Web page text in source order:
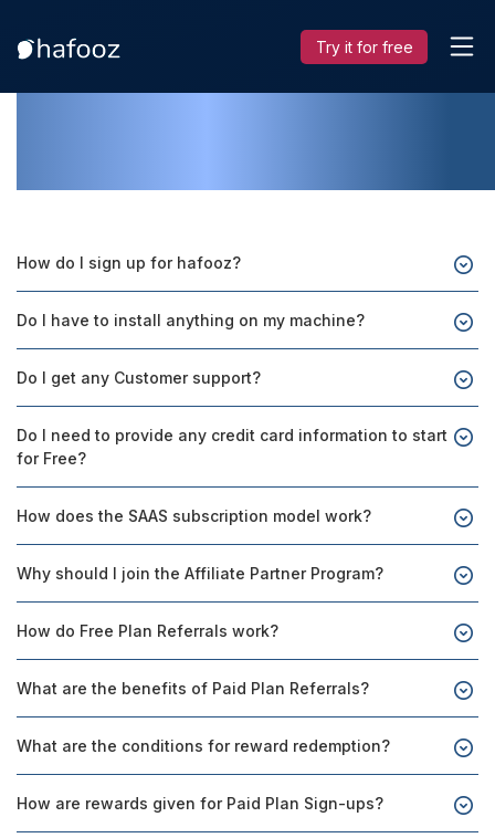
Try it for free
How do I sign up for hafooz?
Do I have to install anything on my machine?
Do I get any Customer support?
Do I need to provide any credit card information to start
for Free?
How does the SAAS subscription model work?
Why should I join the Affiliate Partner Program?
How do Free Plan Referrals work?
What are the benefits of Paid Plan Referrals?
What are the conditions for reward redemption?
How are rewards given for Paid Plan Sign-ups?